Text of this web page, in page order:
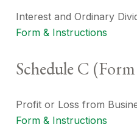
Interest and Ordinary
Form & Instructions
Schedule C
Profit or Loss from
Form & Instructions